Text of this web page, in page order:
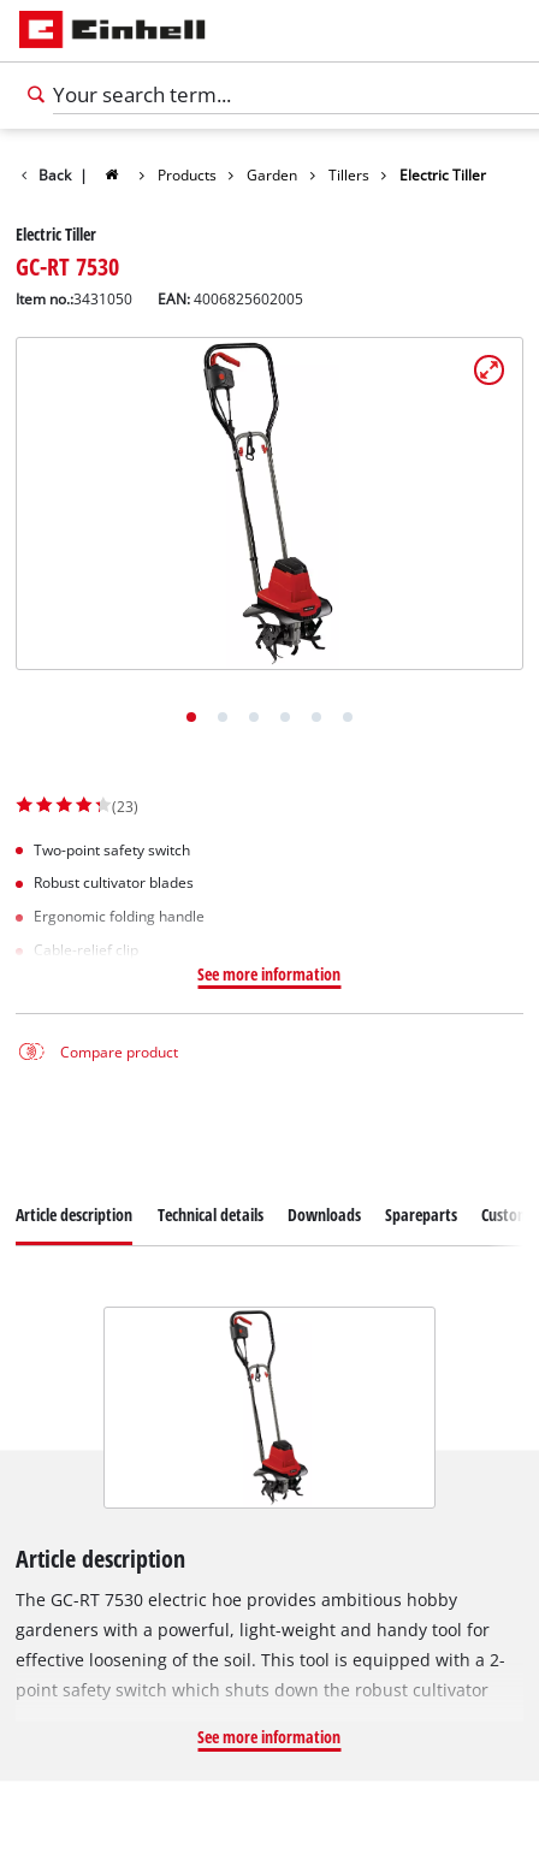
Back | Products Garden Tillers Electric Tiller
Electric Tiller
GC-RT 7530
Item no.:3431050 EAN:4006825602005
(23)
Two-point safety switch
Robust cultivator blades
Ergonomic folding handle
Cable-relief clip
See more information
Compare product
Article description Technical details Downloads Spareparts
Article description
The GC-RT 7530 electric hoe provides ambitious hobby
gardeners with a powerful, light-weight and handy tool for
effective loosening of the soil. This tool is equipped with a 2-
point safety switch which shuts down the robust cultivator
handle of the GC-RT 7530 makes for comfortable operation
See more information